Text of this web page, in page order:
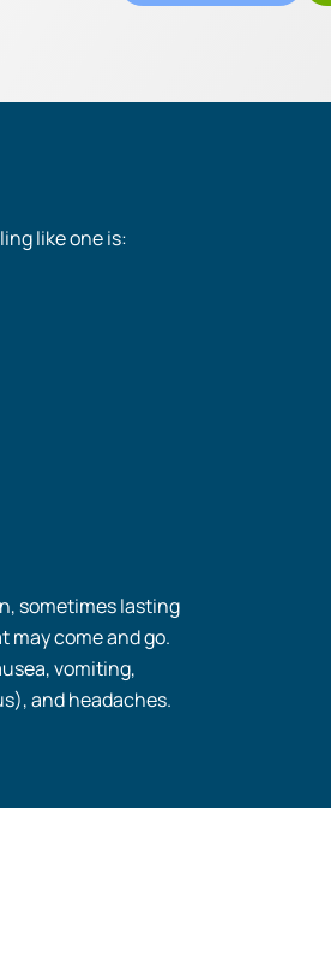
like one is:
sometimes lasting
may come and go.
vomiting,
and headaches.